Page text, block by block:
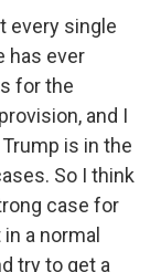
every single
has ever
for the
and I
is in the
So I think
case for
a normal
try to get a